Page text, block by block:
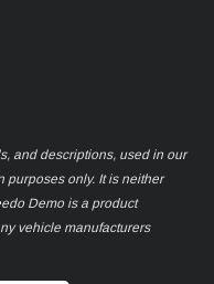
and descriptions, used in our
purposes only. It is neither
Demo is a product
vehicle manufacturers